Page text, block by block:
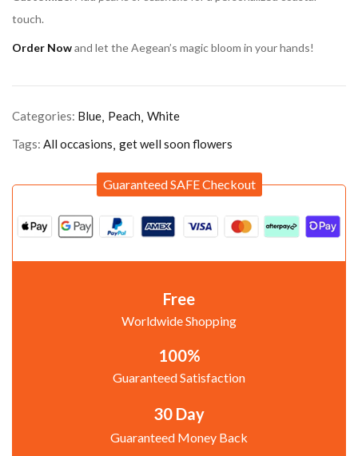
touch.
Order Nowand let the Aegean’s magic bloom in your hands!
Categories: Blue Peach White
Tags: All occasions get well soon flowers
Guaranteed SAFE Checkout
Free
Worldwide Shopping
100%
Guaranteed Satisfaction
30 Day
Guaranteed Money Back